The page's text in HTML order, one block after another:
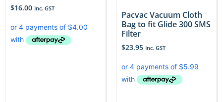
$16.00 Inc. GST
Pacvac Vacuum Cloth
Bag to fit Glide 300 SMS
Filter
$23.95 Inc. GST